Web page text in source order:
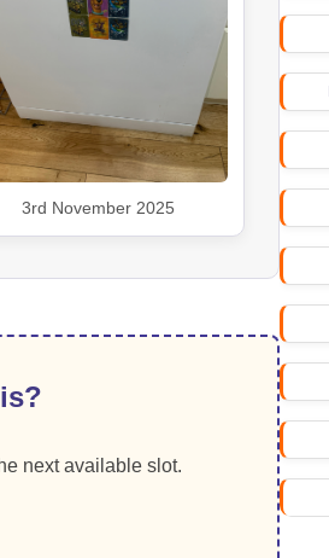
3rd November 2025
next available slot.